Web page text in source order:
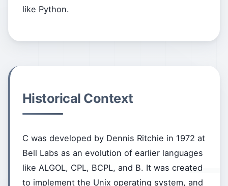
like Python.
Historical Context
C was developed by Dennis Ritchie in 1972 at
Bell Labs as an evolution of earlier languages
like ALGOL, CPL, BCPL, and B. It was created
to implement the Unix operating system, and